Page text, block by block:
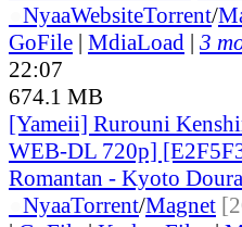
NyaaWebsiteTorrent/
GoFile | MdiaLoad | 3
22:07
674.1 MB
[Yameii] Rurouni
WEB-DL 720p]
Romantan - Kyoto
NyaaTorrent/Magnet